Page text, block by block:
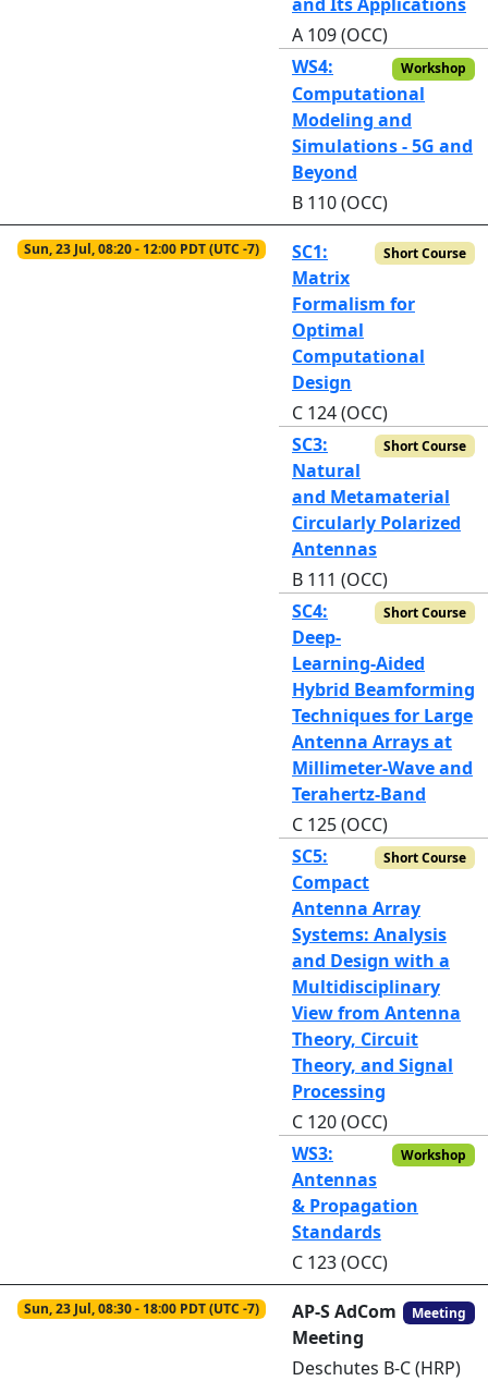
A 109 (OCC)
Workshop
WS4:
Computational
Modeling and
Simulations - 5G and
Beyond
B 110 (OCC)
Sun, 23 Jul, 08:20 - 12:00 PDT (UTC -7) Short Course
SC1:
Matrix
Formalism for
Optimal
Computational
Design
C 124 (OCC)
Short Course
SC3:
Natural
and Metamaterial
Circularly Polarized
Antennas
B 111 (OCC)
Short Course
SC4:
Deep-
Learning-Aided
Hybrid Beamforming
Techniques for Large
Antenna Arrays at
Millimeter-Wave and
Terahertz-Band
C 125 (OCC)
Short Course
SC5:
Compact
Antenna Array
Systems: Analysis
and Design with a
Multidisciplinary
View from Antenna
Theory, Circuit
Theory, and Signal
Processing
C 120 (OCC)
Workshop
WS3:
Antennas
& Propagation
Standards
C 123 (OCC)
Sun, 23 Jul, 08:30 - 18:00 PDT (UTC -7) Meeting
AP-S AdCom
Meeting
Deschutes B-C (HRP)